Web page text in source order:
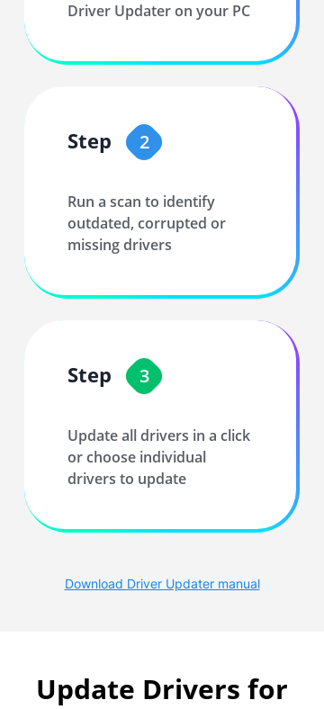
Driver Updater on your PC
Step 2
Run a scan to identify
outdated, corrupted or
missing drivers
Step 3
Update all drivers in a click
or choose individual
drivers to update
Download Driver Updater manual
Update Drivers for